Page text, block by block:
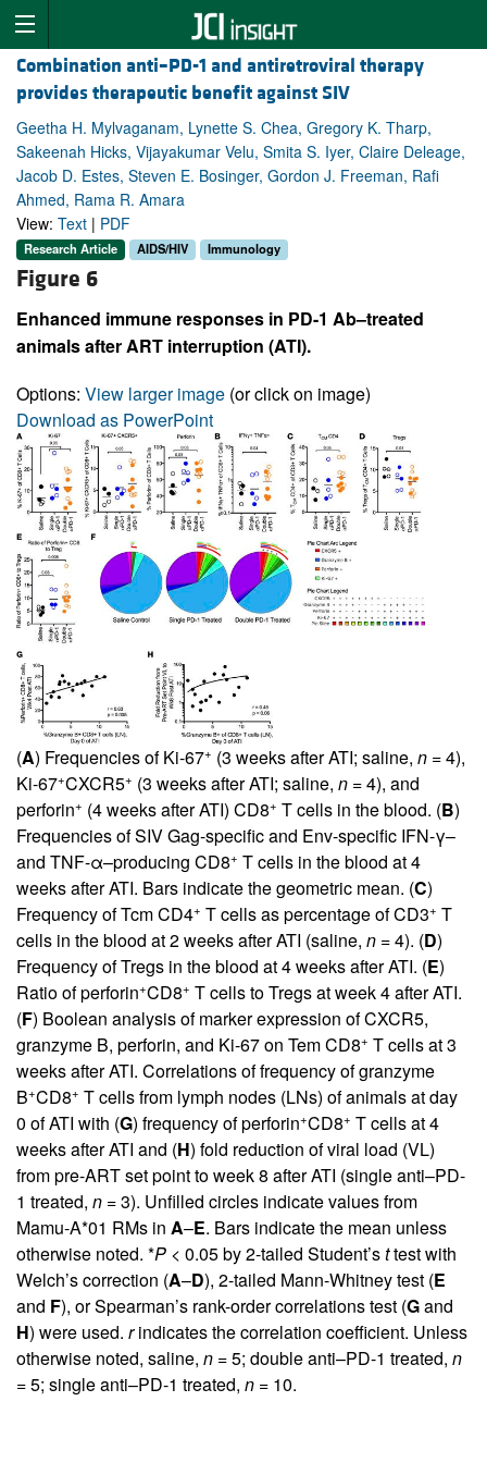
Combination anti–PD-1 and antiretroviral therapy
provides therapeutic benefit against SIV
Geetha H. Mylvaganam, Lynette S. Chea, Gregory K. Tharp,
Sakeenah Hicks, Vijayakumar Velu, Smita S. Iyer, Claire Deleage,
Jacob D. Estes, Steven E. Bosinger, Gordon J. Freeman, Rafi
Ahmed, Rama R. Amara
View: Text | PDF
Research Article AIDS/HIV Immunology
Figure 6
Enhanced immune responses in PD-1 Ab–treated
animals after ART interruption (ATI).
Options: View larger image (or click on image)
Download as PowerPoint
(A) Frequencies of Ki-67+ (3 weeks after ATI; saline, n = 4),
Ki-67+CXCR5+ (3 weeks after ATI; saline, n = 4), and
perforin+ (4 weeks after ATI) CD8+ T cells in the blood. (B)
Frequencies of SIV Gag-specific and Env-specific IFN-γ–
and TNF-α–producing CD8+ T cells in the blood at 4
weeks after ATI. Bars indicate the geometric mean. (C)
Frequency of Tcm CD4+ T cells as percentage of CD3+ T
cells in the blood at 2 weeks after ATI (saline, n = 4). (D)
Frequency of Tregs in the blood at 4 weeks after ATI. (E)
Ratio of perforin+CD8+ T cells to Tregs at week 4 after ATI.
(F) Boolean analysis of marker expression of CXCR5,
granzyme B, perforin, and Ki-67 on Tem CD8+ T cells at 3
weeks after ATI. Correlations of frequency of granzyme
B+CD8+ T cells from lymph nodes (LNs) of animals at day
0 of ATI with (G) frequency of perforin+CD8+ T cells at 4
weeks after ATI and (H) fold reduction of viral load (VL)
from pre-ART set point to week 8 after ATI (single anti–PD-
1 treated, n = 3). Unfilled circles indicate values from
Mamu-A*01 RMs in A–E. Bars indicate the mean unless
otherwise noted. *P < 0.05 by 2-tailed Student’sttest with
Welch’s correction (A–D), 2-tailed Mann-Whitney test (E
and F), or Spearman’s rank-order correlations test (Gand
H) were used. rindicates the correlation coefficient. Unless
otherwise noted, saline, n = 5; double anti–PD-1 treated, n
= 5; single anti–PD-1 treated, n = 10.